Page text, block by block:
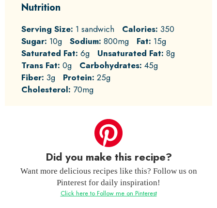
Nutrition
Serving Size: 1 sandwich Calories: 350
Sugar: 10g Sodium: 800mg Fat: 15g
Saturated Fat: 6g Unsaturated Fat: 8g
Trans Fat: 0g Carbohydrates: 45g
Fiber: 3g Protein: 25g
Cholesterol: 70mg
Did you make this recipe?
Want more delicious recipes like this? Follow us on
Pinterest for daily inspiration!
Click here to Follow me on Pinterest